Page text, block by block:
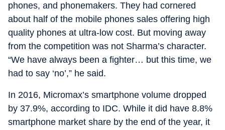
phones, and phonemakers. They had cornered
about half of the mobile phones sales offering high
quality phones at ultra-low cost. But moving away
from the competition was not Sharma’s character.
“We have always been a fighter… but this time, we
had to say ‘no’,” he said.
In 2016, Micromax’s smartphone volume dropped
by 37.9%, according to IDC. While it did have 8.8%
smartphone market share by the end of the year, it